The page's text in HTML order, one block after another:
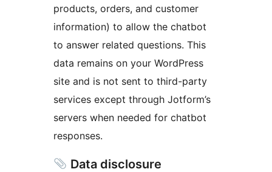
products, orders, and customer
information) to allow the chatbot
to answer related questions. This
data remains on your WordPress
site and is not sent to third-party
services except through Jotform’s
servers when needed for chatbot
responses.
Data disclosure